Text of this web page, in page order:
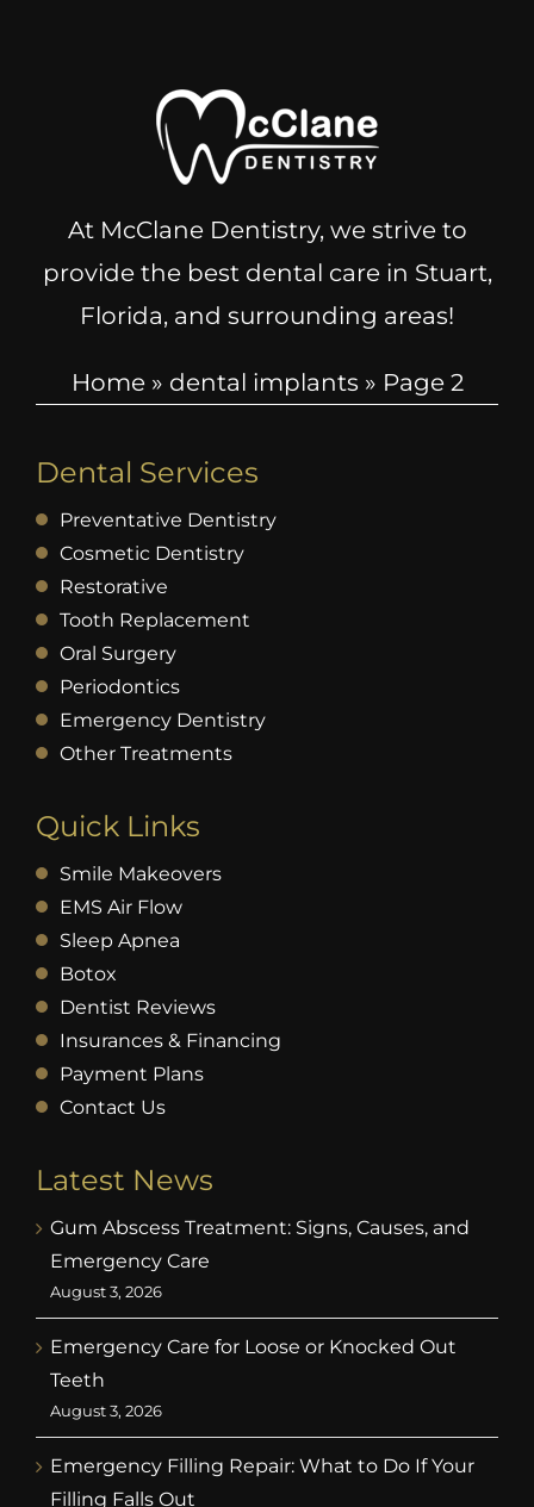
At McClane Dentistry, we strive to
provide the best dental care in Stuart,
Florida, and surrounding areas!
Home» dental implants » Page 2
Dental Services
Preventative Dentistry
Cosmetic Dentistry
Restorative
Tooth Replacement
Oral Surgery
Periodontics
Emergency Dentistry
Other Treatments
Quick Links
Smile Makeovers
EMS Air Flow
Sleep Apnea
Botox
Dentist Reviews
Insurances & Financing
Payment Plans
Contact Us
Latest News
Gum Abscess Treatment: Signs, Causes, and
Emergency Care
August 3, 2026
Emergency Care for Loose or Knocked Out
Teeth
August 3, 2026
Emergency Filling Repair: What to Do If Your
Filling Falls Out